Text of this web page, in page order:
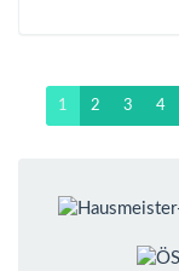
1 2 3 4